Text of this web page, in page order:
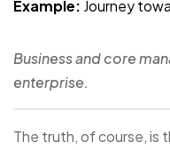
Example: Journey
Business and core
enterprise.
The truth, of course, is